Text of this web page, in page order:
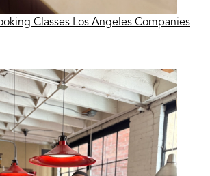
Classes Los Angeles Companies